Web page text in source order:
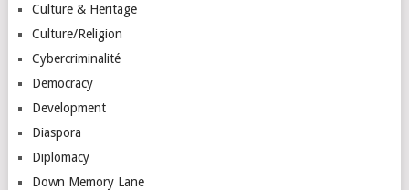
Culture & Heritage
Culture/Religion
Cybercriminalité
Democracy
Development
Diaspora
Diplomacy
Down Memory Lane